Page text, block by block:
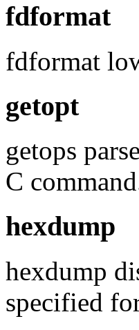
fdformat
fdformat
getopt
getops
C
hexdump
hexdump
specified